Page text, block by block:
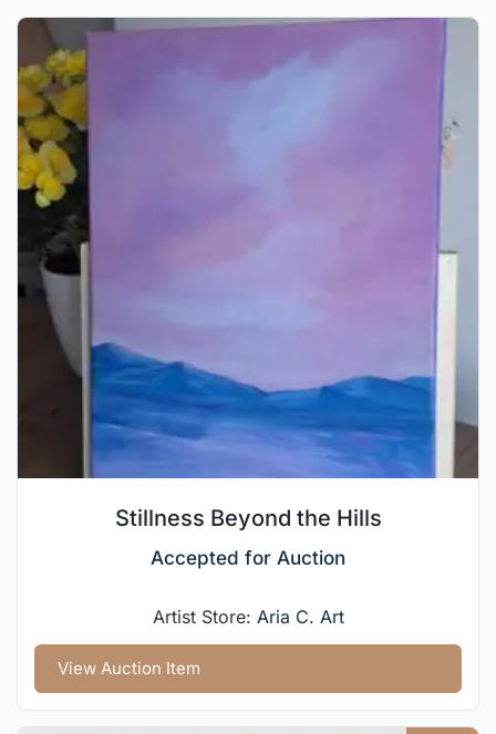
Stillness Beyond the Hills
Accepted for Auction
Artist Store: Aria C. Art
View Auction Item